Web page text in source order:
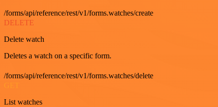
/forms/api/reference/rest/v1/forms.watches/create
DELETE
Delete watch
Deletes a watch on a specific form.
/forms/api/reference/rest/v1/forms.watches/delete
List watches